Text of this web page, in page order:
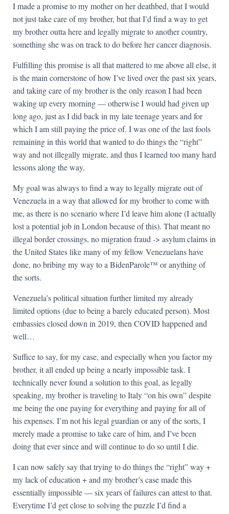
I made a promise to my mother on her deathbed, that I would
not just take care of my brother, but that I’d find a way to get
my brother outta here and legally migrate to another country,
something she was on track to do before her cancer diagnosis.
Fulfilling this promise is all that mattered to me above all else, it
is the main cornerstone of how I’ve lived over the past six years,
and taking care of my brother is the only reason I had been
waking up every morning — otherwise I would had given up
long ago, just as I did back in my late teenage years and for
which I am still paying the price of. I was one of the last fools
remaining in this world that wanted to do things the “right”
way and not illegally migrate, and thus I learned too many hard
lessons along the way.
My goal was always to find a way to legally migrate out of
Venezuela in a way that allowed for my brother to come with
me, as there is no scenario where I’d leave him alone (I actually
lost a potential job in London because of this). That meant no
illegal border crossings, no migration fraud -> asylum claims in
the United States like many of my fellow Venezuelans have
done, no bribing my way to a BidenParole™ or anything of
the sorts.
Venezuela’s political situation further limited my already
limited options (due to being a barely educated person). Most
embassies closed down in 2019, then COVID happened and
well…
Suffice to say, for my case, and especially when you factor my
brother, it all ended up being a nearly impossible task. I
technically never found a solution to this goal, as legally
speaking, my brother is traveling to Italy “on his own” despite
me being the one paying for everything and paying for all of
his expenses. I’m not his legal guardian or any of the sorts, I
merely made a promise to take care of him, and I’ve been
doing that ever since and will continue to do so until I die.
I can now safely say that trying to do things the “right” way +
my lack of education + and my brother’s case made this
essentially impossible — six years of failures can attest to that.
Everytime I’d get close to solving the puzzle I’d find a